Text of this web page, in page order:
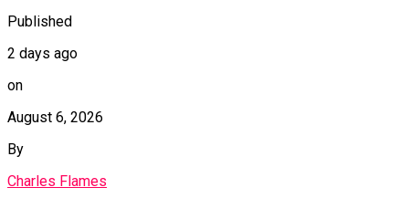
Published
2 days ago
on
August 6, 2026
By
Charles Flames